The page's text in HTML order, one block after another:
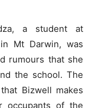
a student at
Mt Darwin, was
rumours that she
the school. The
Bizwell makes
occupants of the